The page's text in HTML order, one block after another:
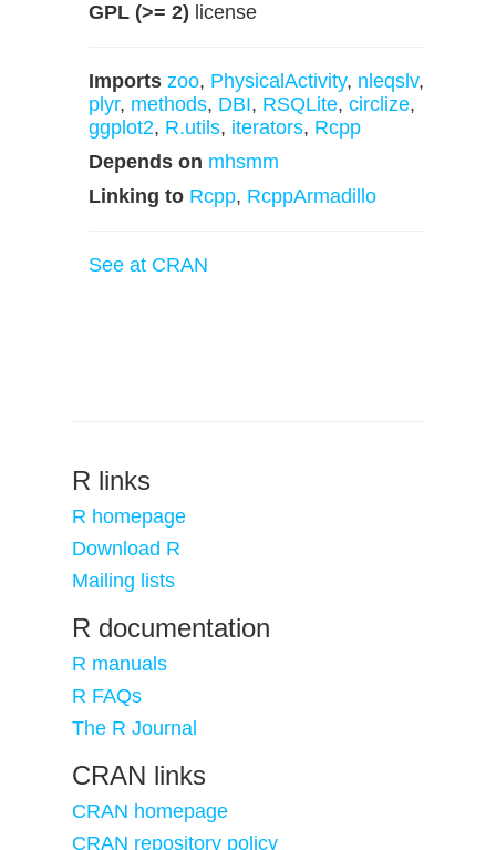
GPL (>= 2) license
Imports zoo, PhysicalActivity, nleqslv,
plyr, methods, DBI, RSQLite, circlize,
ggplot2, R.utils, iterators, Rcpp
Depends on mhsmm
Linking to Rcpp, RcppArmadillo
See at CRAN
R links
R homepage
Download R
Mailing lists
R documentation
R manuals
R FAQs
The R Journal
CRAN links
CRAN homepage
CRAN repository policy